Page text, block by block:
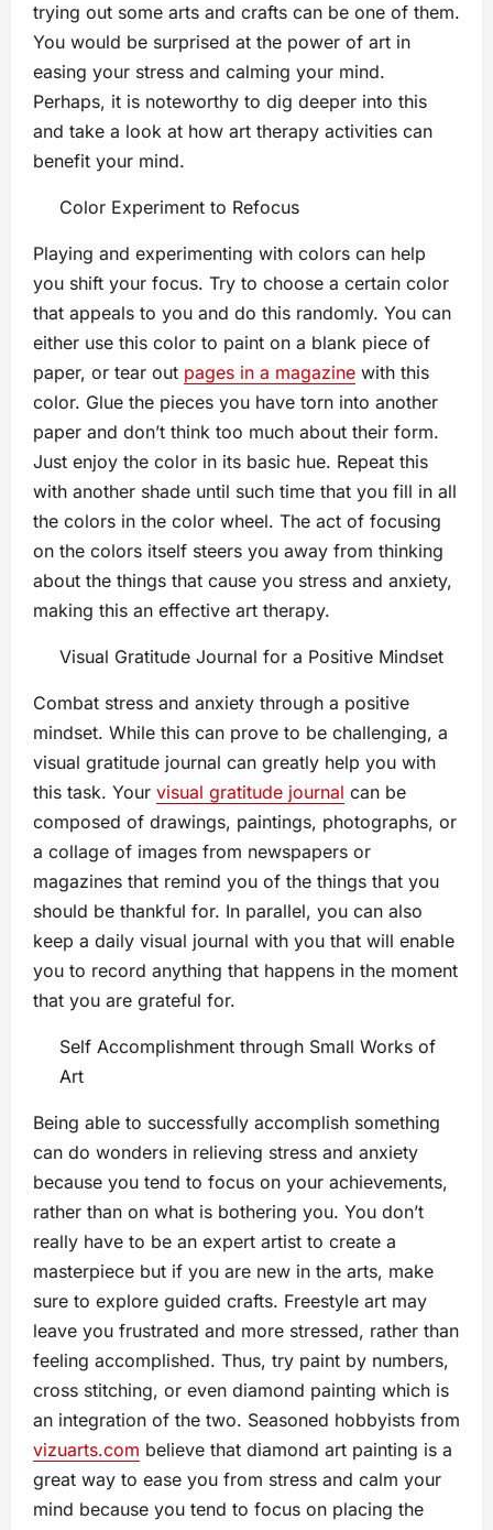
trying out some arts and crafts can be one of them.
You would be surprised at the power of art in
easing your stress and calming your mind.
Perhaps, it is noteworthy to dig deeper into this
and take a look at how art therapy activities can
benefit your mind.
Color Experiment to Refocus
Playing and experimenting with colors can help
you shift your focus. Try to choose a certain color
that appeals to you and do this randomly. You can
either use this color to paint on a blank piece of
paper, or tear out pages in a magazine with this
color. Glue the pieces you have torn into another
paper and don’t think too much about their form.
Just enjoy the color in its basic hue. Repeat this
with another shade until such time that you fill in all
the colors in the color wheel. The act of focusing
on the colors itself steers you away from thinking
about the things that cause you stress and anxiety,
making this an effective art therapy.
Visual Gratitude Journal for a Positive Mindset
Combat stress and anxiety through a positive
mindset. While this can prove to be challenging, a
visual gratitude journal can greatly help you with
this task. Your visual gratitude journal can be
composed of drawings, paintings, photographs, or
a collage of images from newspapers or
magazines that remind you of the things that you
should be thankful for. In parallel, you can also
keep a daily visual journal with you that will enable
you to record anything that happens in the moment
that you are grateful for.
Self Accomplishment through Small Works of
Art
Being able to successfully accomplish something
can do wonders in relieving stress and anxiety
because you tend to focus on your achievements,
rather than on what is bothering you. You don’t
really have to be an expert artist to create a
masterpiece but if you are new in the arts, make
sure to explore guided crafts. Freestyle art may
leave you frustrated and more stressed, rather than
feeling accomplished. Thus, try paint by numbers,
cross stitching, or even diamond painting which is
an integration of the two. Seasoned hobbyists from
vizuarts.com believe that diamond art painting is a
great way to ease you from stress and calm your
mind because you tend to focus on placing the